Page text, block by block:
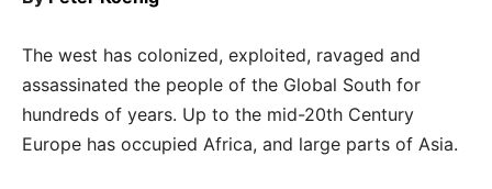
The west has colonized, exploited, ravaged and
assassinated the people of the Global South for
hundreds of years. Up to the mid-20th Century
Europe has occupied Africa, and large parts of Asia.